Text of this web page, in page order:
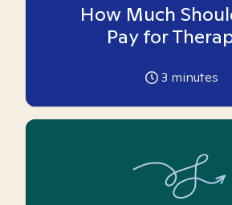
How Much
Pay for
3 minutes